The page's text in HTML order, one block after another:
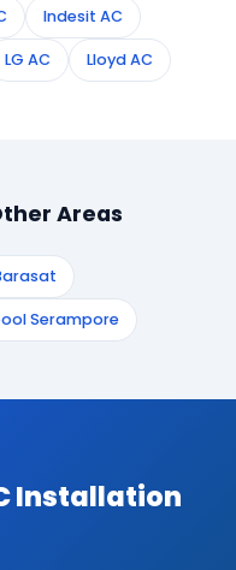
Indesit AC
LG AC Lloyd AC
Areas
Serampore
Installation